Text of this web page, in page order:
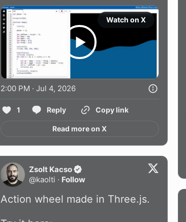
Watch on X
2:00 PM · Jul 4, 2026
1 Reply Copy link
Read more on X
Zsolt Kacso
@kaolti · Follow
Action wheel made in Three.js.